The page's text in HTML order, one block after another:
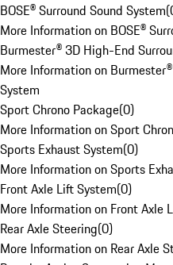
BOSE® Surround Sound System(
More Information on BOSE®
Burmester® 3D High-End
More Information on
System
Sport Chrono Package(0)
More Information on Sport
Sports Exhaust System(0)
More Information on Sports
Front Axle Lift System(0)
More Information on Front Axle
Rear Axle Steering(0)
More Information on Rear Axle